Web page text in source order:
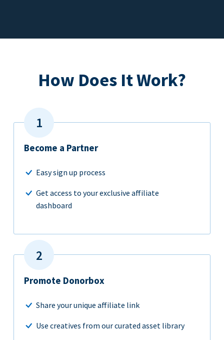
How Does It Work?
Become a Partner
Easy sign up process
Get access to your exclusive affiliate
dashboard
Promote Donorbox
Share your unique affiliate link
Use creatives from our curated asset library